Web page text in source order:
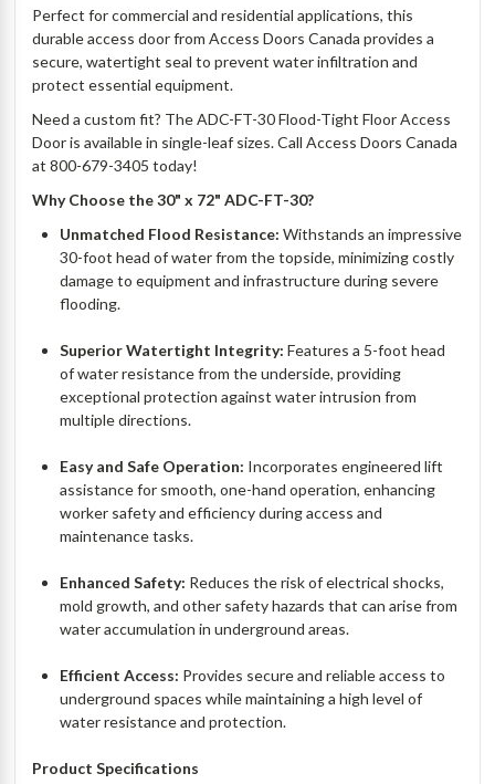
Perfect for commercial and residential applications, this
durable access door from Access Doors Canada provides a
secure, watertight seal to prevent water infiltration and
protect essential equipment.
Need a custom fit? The ADC-FT-30 Flood-Tight Floor Access
Door is available in single-leaf sizes. Call Access Doors Canada
at 800-679-3405 today!
Why Choose the 30" x 72" ADC-FT-30?
Unmatched Flood Resistance:Withstands an impressive
30-foot head of water from the topside, minimizing costly
damage to equipment and infrastructure during severe
flooding.
Superior Watertight Integrity:Features a 5-foot head
of water resistance from the underside, providing
exceptional protection against water intrusion from
multiple directions.
Easy and Safe Operation: Incorporates engineered lift
assistance for smooth, one-hand operation, enhancing
worker safety and efficiency during access and
maintenance tasks.
Enhanced Safety: Reduces the risk of electrical shocks,
mold growth, and other safety hazards that can arise from
water accumulation in underground areas.
Efficient Access: Provides secure and reliable access to
underground spaces while maintaining a high level of
water resistance and protection.
Product Specifications